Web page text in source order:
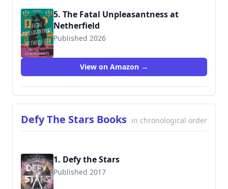
5. The Fatal Unpleasantness at
Netherfield
Published 2026
View on Amazon →
Defy The Stars Books in chronological order
1. Defy the Stars
Published 2017
9780316394031